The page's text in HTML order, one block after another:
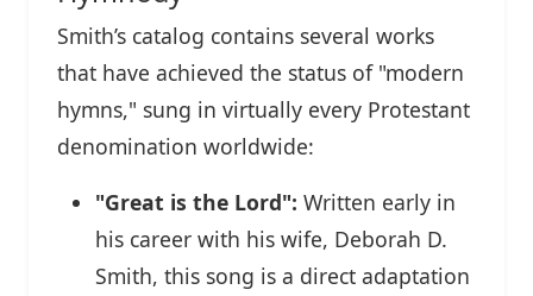
Smith’s catalog contains several works
that have achieved the status of "modern
hymns," sung in virtually every Protestant
denomination worldwide:
"Great is the Lord": Written early in
his career with his wife, Deborah D.
Smith, this song is a direct adaptation